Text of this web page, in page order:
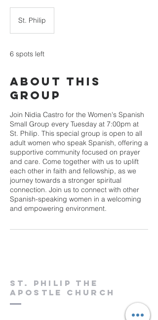
St. Philip
6 spots left
About This
Group
Join Nidia Castro for the Women's Spanish
Small Group every Tuesday at 7:00pm at
St. Philip. This special group is open to all
adult women who speak Spanish, offering a
supportive community focused on prayer
and care. Come together with us to uplift
each other in faith and fellowship, as we
journey towards a stronger spiritual
connection. Join us to connect with other
Spanish-speaking women in a welcoming
and empowering environment.
St. Philip the
Apostle Church